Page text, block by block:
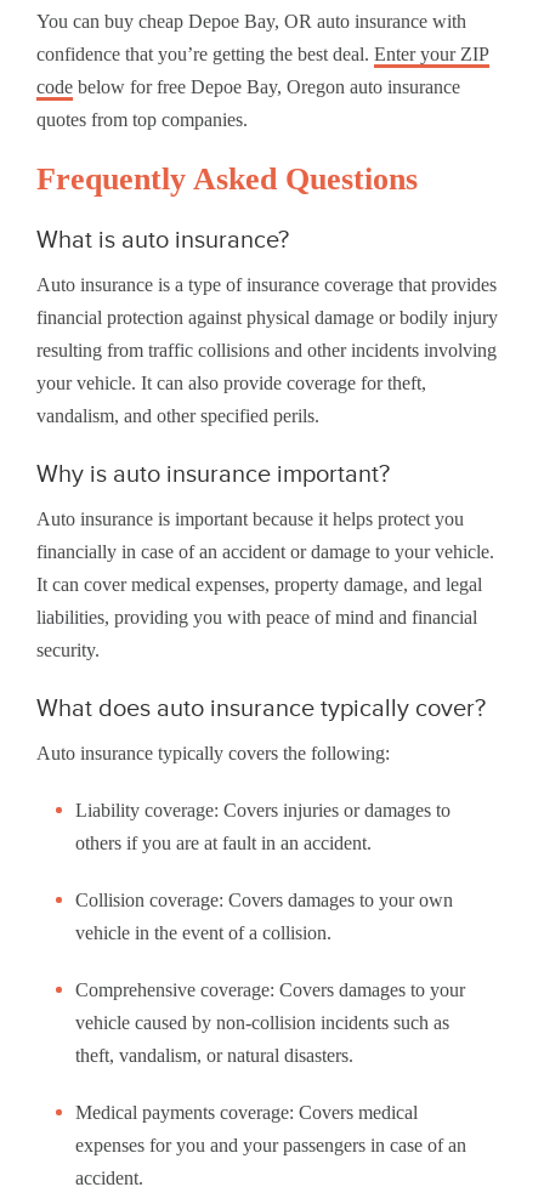
You can buy cheap Depoe Bay, OR auto insurance with
confidence that you’re getting the best deal. Enter your ZIP
code below for free Depoe Bay, Oregon auto insurance
quotes from top companies.
Frequently Asked Questions
What is auto insurance?
Auto insurance is a type of insurance coverage that provides
financial protection against physical damage or bodily injury
resulting from traffic collisions and other incidents involving
your vehicle. It can also provide coverage for theft,
vandalism, and other specified perils.
Why is auto insurance important?
Auto insurance is important because it helps protect you
financially in case of an accident or damage to your vehicle.
It can cover medical expenses, property damage, and legal
liabilities, providing you with peace of mind and financial
security.
What does auto insurance typically cover?
Auto insurance typically covers the following:
Liability coverage: Covers injuries or damages to
others if you are at fault in an accident.
Collision coverage: Covers damages to your own
vehicle in the event of a collision.
Comprehensive coverage: Covers damages to your
vehicle caused by non-collision incidents such as
theft, vandalism, or natural disasters.
Medical payments coverage: Covers medical
expenses for you and your passengers in case of an
accident.